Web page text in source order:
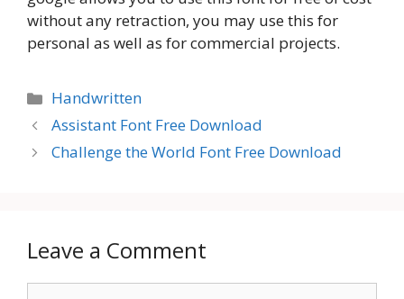
without any retraction, you may use this for
personal as well as for commercial projects.
Categories
Handwritten
Assistant Font Free Download
Challenge the World Font Free Download
Leave a Comment